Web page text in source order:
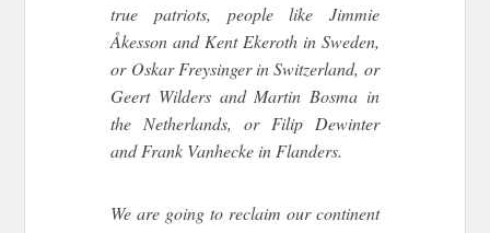
true patriots, people like Jimmie
Åkesson and Kent Ekeroth in Sweden,
or Oskar Freysinger in Switzerland, or
Geert Wilders and Martin Bosma in
the Netherlands, or Filip Dewinter
and Frank Vanhecke in Flanders.
We are going to reclaim our continent